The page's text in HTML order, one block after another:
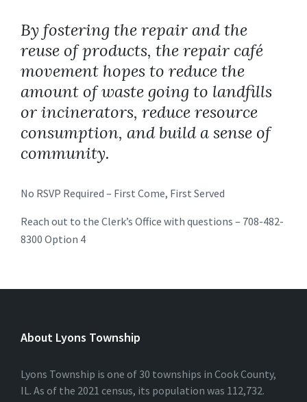
By fostering the repair and the
reuse of products, the repair café
movement hopes to reduce the
amount of waste going to landfills
or incinerators, reduce resource
consumption, and build a sense of
community.
No RSVP Required – First Come, First Served
Reach out to the Clerk’s Office with questions – 708-482-
8300 Option 4
About Lyons Township
Lyons Township is one of 30 townships in Cook County,
IL. As of the 2021 census, its population was 112,732.